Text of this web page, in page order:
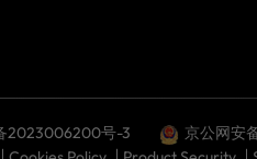
2023006200号-3
京公网安